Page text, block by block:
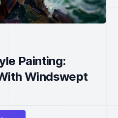
Painting:
Windswept